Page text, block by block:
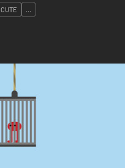
CUTE ...